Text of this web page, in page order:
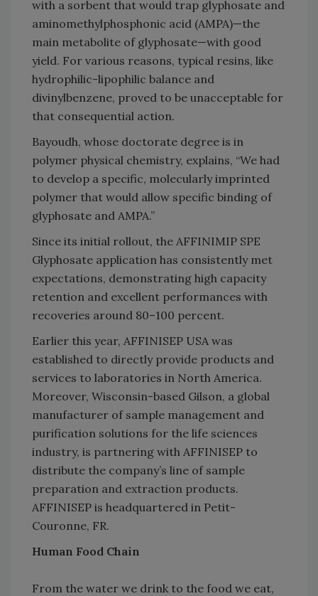
with a sorbent that would trap glyphosate and
aminomethylphosphonic acid (AMPA)—the
main metabolite of glyphosate—with good
yield. For various reasons, typical resins, like
hydrophilic-lipophilic balance and
divinylbenzene, proved to be unacceptable for
that consequential action.
Bayoudh, whose doctorate degree is in
polymer physical chemistry, explains, “We had
to develop a specific, molecularly imprinted
polymer that would allow specific binding of
glyphosate and AMPA.”
Since its initial rollout, the AFFINIMIP SPE
Glyphosate application has consistently met
expectations, demonstrating high capacity
retention and excellent performances with
recoveries around 80–100 percent.
Earlier this year, AFFINISEP USA was
established to directly provide products and
services to laboratories in North America.
Moreover, Wisconsin-based Gilson, a global
manufacturer of sample management and
purification solutions for the life sciences
industry, is partnering with AFFINISEP to
distribute the company’s line of sample
preparation and extraction products.
AFFINISEP is headquartered in Petit-
Couronne, FR.
Human Food Chain
From the water we drink to the food we eat,